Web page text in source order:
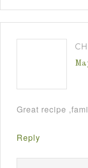
Great recipe
Reply